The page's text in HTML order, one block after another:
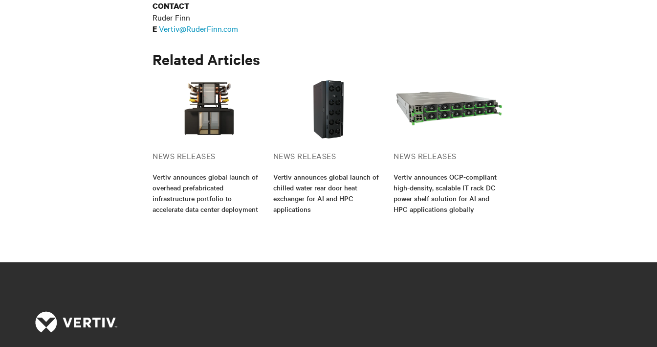
CONTACT
Ruder Finn
EVertiv@RuderFinn.com
Related Articles
NEWS RELEASES
Vertiv announces global launch of
overhead prefabricated
infrastructure portfolio to
accelerate data center deployment
NEWS RELEASES
Vertiv announces global launch of
chilled water rear door heat
exchanger for AI and HPC
applications
NEWS RELEASES
Vertiv announces OCP-compliant
high-density, scalable IT rack DC
power shelf solution for AI and
HPC applications globally